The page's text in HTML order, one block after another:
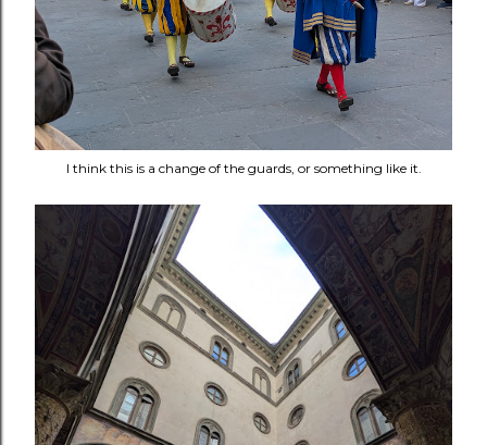
I think this is a change of the guards, or something like it.